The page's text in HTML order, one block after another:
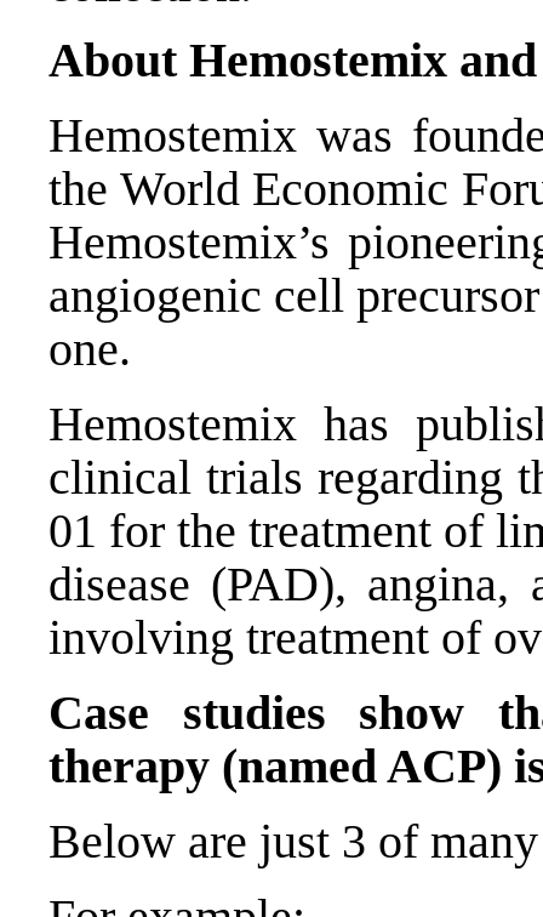
About Hemostemix
Hemostemix was
the World Economic
Hemostemix’s
angiogenic cell
one.
Hemostemix has
clinical trials regarding
01 for the treatment of
disease (PAD), angina,
involving treatment of
Case studies show
therapy (named ACP)
Below are just 3 of